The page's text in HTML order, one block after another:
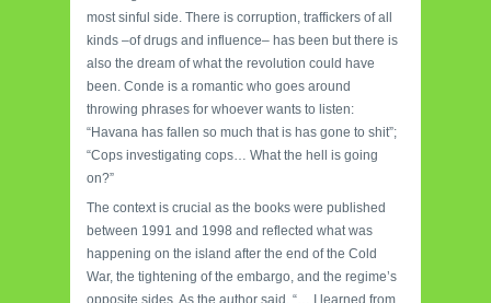
most sinful side. There is corruption, traffickers of all
kinds –of drugs and influence– has been but there is
also the dream of what the revolution could have
been. Conde is a romantic who goes around
throwing phrases for whoever wants to listen:
“Havana has fallen so much that is has gone to shit”;
“Cops investigating cops… What the hell is going
on?”
The context is crucial as the books were published
between 1991 and 1998 and reflected what was
happening on the island after the end of the Cold
War, the tightening of the embargo, and the regime’s